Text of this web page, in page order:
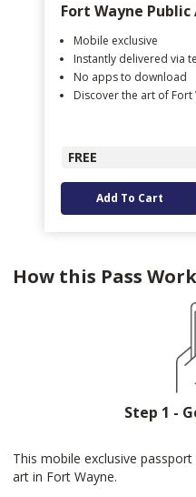
Fort Wayne
Mobile exclusive
Instantly delivered via
No apps to download
Discover the art of Fort
FREE
Add To Cart
How this Pass
Step 1 -
This mobile exclusive
art in Fort Wayne.